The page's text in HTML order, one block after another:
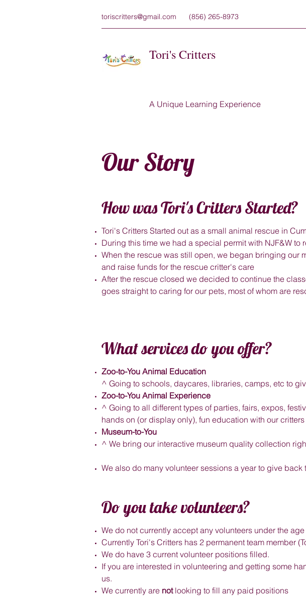
toriscritters@gmail.com (856) 265-8973
Tori's Critters
A Unique Learning Experience
Our Story
How was Tori's Critters Started?
Tori's Critters Started out as a small animal rescue in
During this time we had a special permit with NJF&W to
When the rescue was still open, we began bringing
and raise funds for the rescue critter's care
After the rescue closed we decided to continue the
goes straight to caring for our pets, most of whom are
What services do you offer?
Zoo-to-You Animal Education
^ Going to schools, daycares, libraries, camps, etc to
Zoo-to-You Animal Experience
^ Going to all different types of parties, fairs, expos,
hands on (or display only), fun education with our critters
Museum-to-You
^ We bring our interactive museum quality collection
We also do many volunteer sessions a year to give back
Do you take volunteers?
We do not currently accept any volunteers under the age
Currently Tori's Critters has 2 permanent team member
We do have 3 current volunteer positions filled.
If you are interested in volunteering and getting some
us.
We currently are not looking to fill any paid positions